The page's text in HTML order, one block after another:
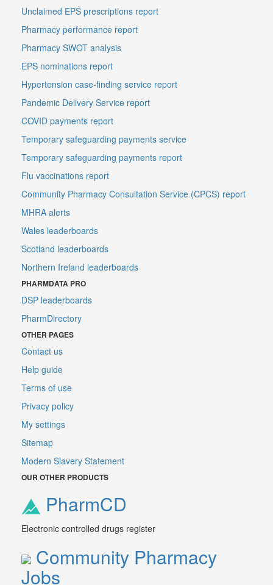
Unclaimed EPS prescriptions report
Pharmacy performance report
Pharmacy SWOT analysis
EPS nominations report
Hypertension case-finding service report
Pandemic Delivery Service report
COVID payments report
Temporary safeguarding payments service
Temporary safeguarding payments report
Flu vaccinations report
Community Pharmacy Consultation Service (CPCS) report
MHRA alerts
Wales leaderboards
Scotland leaderboards
Northern Ireland leaderboards
PHARMDATA PRO
DSP leaderboards
PharmDirectory
OTHER PAGES
Contact us
Help guide
Terms of use
Privacy policy
My settings
Sitemap
Modern Slavery Statement
OUR OTHER PRODUCTS
PharmCD
Electronic controlled drugs register
Community Pharmacy
Jobs